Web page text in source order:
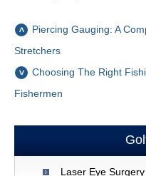
Piercing Gauging: A
Stretchers
Choosing The Right
Fishermen